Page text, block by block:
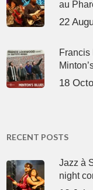
au
22
Francis
18
RECENT POSTS
Jazz à
night